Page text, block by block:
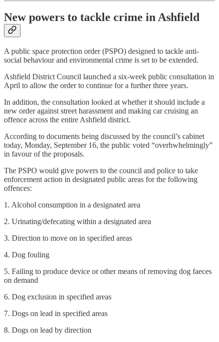
New powers to tackle crime in Ashfield
A public space protection order (PSPO) designed to tackle anti-
social behaviour and environmental crime is set to be extended.
Ashfield District Council launched a six-week public consultation in
April to allow the order to continue for a further three years.
In addition, the consultation looked at whether it should include a
new order against street harassment and making car cruising an
offence across the entire Ashfield district.
According to documents being discussed by the council’s cabinet
today, Monday, September 16, the public voted “overhwhelmingly”
in favour of the proposals.
The PSPO would give powers to the council and police to take
enforcement action in designated public areas for the following
offences:
1. Alcohol consumption in a designated area
2. Urinating/defecating within a designated area
3. Direction to move on in specified areas
4. Dog fouling
5. Failing to produce device or other means of removing dog faeces
on demand
6. Dog exclusion in specified areas
7. Dogs on lead in specified areas
8. Dogs on lead by direction